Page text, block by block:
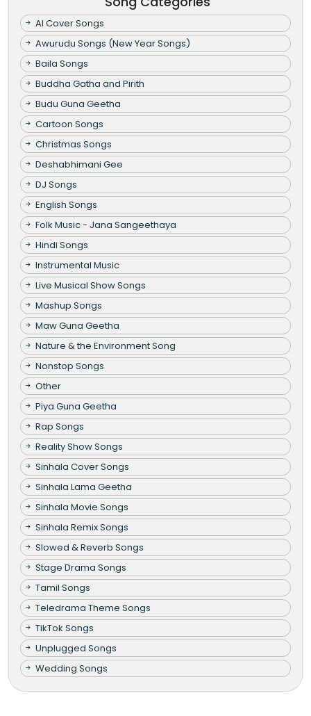
AI Cover Songs
Awurudu Songs (New Year Songs)
Baila Songs
Buddha Gatha and Pirith
Budu Guna Geetha
Cartoon Songs
Christmas Songs
Deshabhimani Gee
DJ Songs
English Songs
Folk Music - Jana Sangeethaya
Hindi Songs
Instrumental Music
Live Musical Show Songs
Mashup Songs
Maw Guna Geetha
Nature & the Environment Song
Nonstop Songs
Other
Piya Guna Geetha
Rap Songs
Reality Show Songs
Sinhala Cover Songs
Sinhala Lama Geetha
Sinhala Movie Songs
Sinhala Remix Songs
Slowed & Reverb Songs
Stage Drama Songs
Tamil Songs
Teledrama Theme Songs
TikTok Songs
Unplugged Songs
Wedding Songs